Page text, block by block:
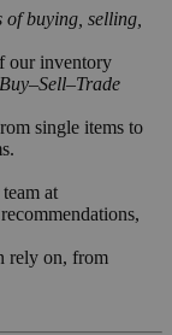
of buying, selling,
our inventory
Buy–Sell–Trade
single items to
at
rely on, from